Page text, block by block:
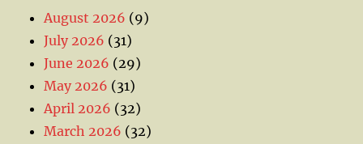
August 2026 (9)
July 2026 (31)
June 2026 (29)
May 2026 (31)
April 2026 (32)
March 2026 (32)